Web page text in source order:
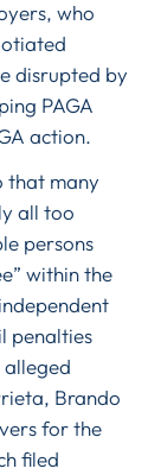
who
disrupted by
PAGA
action.
that many
all too
persons
within the
penalties
Brando
for the
filed